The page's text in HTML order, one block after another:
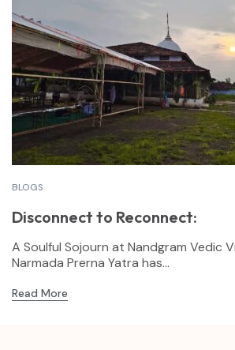
BLOGS
Disconnect to Reconnect:
A Soulful Sojourn at Nandgram Vedic
Narmada Prerna Yatra has...
Read More